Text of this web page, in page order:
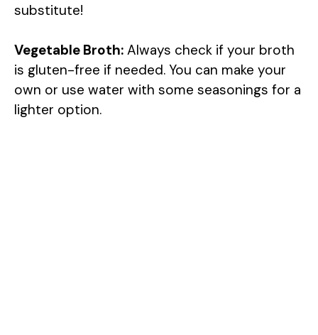
substitute!
Vegetable Broth: Always check if your broth
is gluten-free if needed. You can make your
own or use water with some seasonings for a
lighter option.